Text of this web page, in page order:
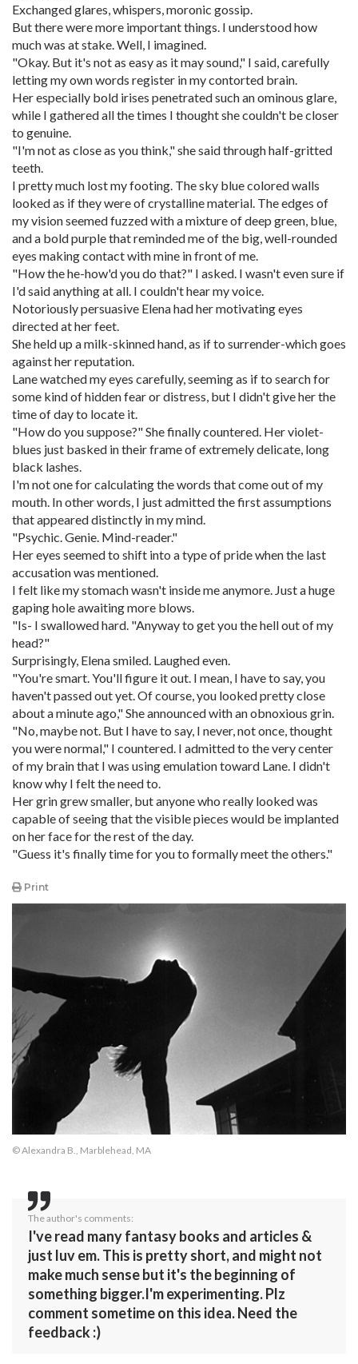
Exchanged glares, whispers, moronic gossip.
But there were more important things. I understood how
much was at stake. Well, I imagined.
"Okay. But it's not as easy as it may sound," I said, carefully
letting my own words register in my contorted brain.
Her especially bold irises penetrated such an ominous glare,
while I gathered all the times I thought she couldn't be closer
to genuine.
"I'm not as close as you think," she said through half-gritted
teeth.
I pretty much lost my footing. The sky blue colored walls
looked as if they were of crystalline material. The edges of
my vision seemed fuzzed with a mixture of deep green, blue,
and a bold purple that reminded me of the big, well-rounded
eyes making contact with mine in front of me.
"How the he-how'd you do that?" I asked. I wasn't even sure if
I'd said anything at all. I couldn't hear my voice.
Notoriously persuasive Elena had her motivating eyes
directed at her feet.
She held up a milk-skinned hand, as if to surrender-which goes
against her reputation.
Lane watched my eyes carefully, seeming as if to search for
some kind of hidden fear or distress, but I didn't give her the
time of day to locate it.
"How do you suppose?" She finally countered. Her violet-
blues just basked in their frame of extremely delicate, long
black lashes.
I'm not one for calculating the words that come out of my
mouth. In other words, I just admitted the first assumptions
that appeared distinctly in my mind.
"Psychic. Genie. Mind-reader."
Her eyes seemed to shift into a type of pride when the last
accusation was mentioned.
I felt like my stomach wasn't inside me anymore. Just a huge
gaping hole awaiting more blows.
"Is- I swallowed hard. "Anyway to get you the hell out of my
head?"
Surprisingly, Elena smiled. Laughed even.
"You're smart. You'll figure it out. I mean, I have to say, you
haven't passed out yet. Of course, you looked pretty close
about a minute ago," She announced with an obnoxious grin.
"No, maybe not. But I have to say, I never, not once, thought
you were normal," I countered. I admitted to the very center
of my brain that I was using emulation toward Lane. I didn't
know why I felt the need to.
Her grin grew smaller, but anyone who really looked was
capable of seeing that the visible pieces would be implanted
on her face for the rest of the day.
"Guess it's finally time for you to formally meet the others."
Print
© Alexandra B., Marblehead, MA
The author's comments:
I've read many fantasy books and articles &
just luv em. This is pretty short, and might not
make much sense but it's the beginning of
something bigger.I'm experimenting. Plz
comment sometime on this idea. Need the
feedback :)